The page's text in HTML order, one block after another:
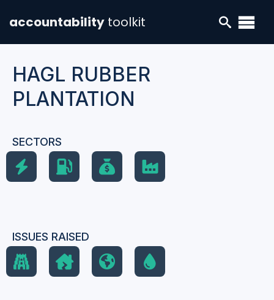
accountability toolkit
HAGL RUBBER
PLANTATION
SECTORS
ISSUES RAISED